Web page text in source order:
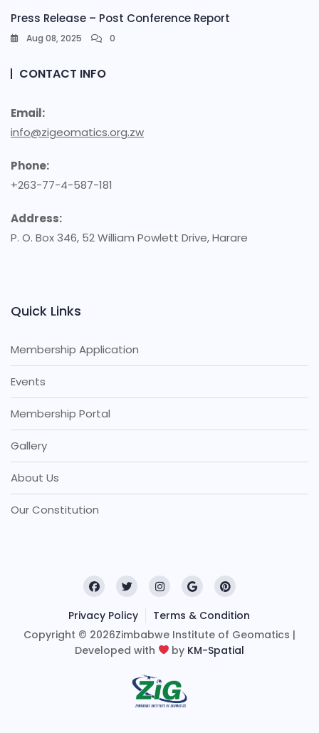
Press Release – Post Conference Report
Aug 08, 2025 0
CONTACT INFO
Email:
info@zigeomatics.org.zw
Phone:
+263-77-4-587-181
Address:
P. O. Box 346, 52 William Powlett Drive, Harare
Quick Links
Membership Application
Events
Membership Portal
Gallery
About Us
Our Constitution
Privacy Policy
Terms & Condition
Copyright © 2026Zimbabwe Institute of Geomatics |
Developed with
by KM-Spatial